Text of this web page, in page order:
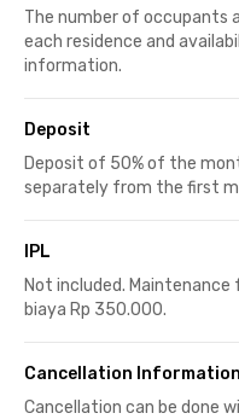
The number of occupants
each residence and
information.
Deposit
Deposit of 50% of the
separately from the first
IPL
Not included.
biaya Rp 350.000.
Cancellation Information
Cancellation can be done